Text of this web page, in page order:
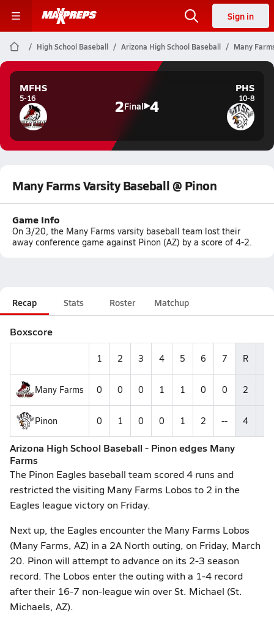
Sign in
High School Baseball Arizona High School Baseball Many
MFHS
5-16 2Final 4
PHS
10-8
Many Farms Varsity Baseball @ Pinon
Game Info
On 3/20, the Many Farms varsity baseball team lost their
away conference game against Pinon (AZ) by a score of 4-2.
Recap Stats Roster Matchup
Boxscore
1 2 3 4 5 6 7 R
Many Farms 0 0 0 1 1 0 0 2
Pinon 0 1 0 0 1 2 -- 4
Arizona High School Baseball - Pinon edges Many
Farms
The Pinon Eagles baseball team scored 4 runs and
restricted the visiting Many Farms Lobos to 2 in the
Eagles league victory on Friday.
Next up, the Eagles encounter the Many Farms Lobos
(Many Farms, AZ) in a 2A North outing, on Friday, March
20. Pinon will attempt to advance on its 2-3 season
record. The Lobos enter the outing with a 1-4 record
after their 16-7 non-league win over St. Michael (St.
Michaels, AZ).